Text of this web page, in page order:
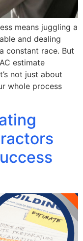
means juggling a
and dealing
constant race. But
estimate
not just about
whole process